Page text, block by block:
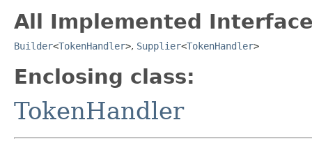
All Implemented
Builder<TokenHandler>, Supplier<TokenHandler>
Enclosing class:
TokenHandler